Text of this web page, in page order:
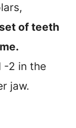
of teeth
-2 in the
jaw.